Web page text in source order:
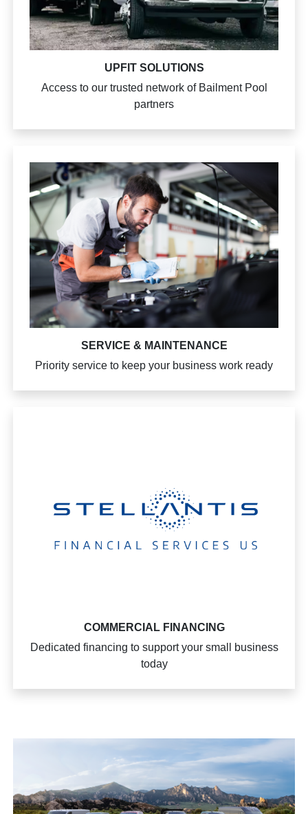
UPFIT SOLUTIONS
Access to our trusted network of Bailment Pool
partners
SERVICE & MAINTENANCE
Priority service to keep your business work ready
COMMERCIAL FINANCING
Dedicated financing to support your small business
today